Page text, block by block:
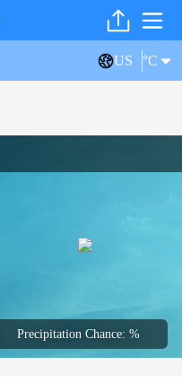
US °C
Precipitation Chance: %